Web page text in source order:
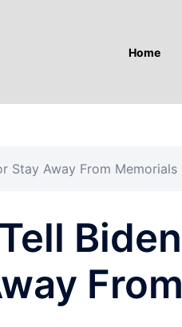
Home
Stay Away From Memorials
Biden
From